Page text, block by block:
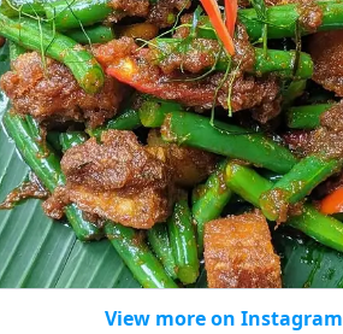
View more on Instagram